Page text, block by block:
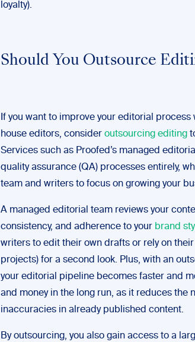
loyalty).
Should You Outsource
If you want to improve your editorial
house editors, consider outsourcing editing
Services such as Proofed’s managed
quality assurance (QA) processes entirely,
team and writers to focus on growing your
A managed editorial team reviews your
consistency, and adherence to your brand
writers to edit their own drafts or rely on
projects) for a second look. Plus, with an
your editorial pipeline becomes faster and
and money in the long run, as it reduces the
inaccuracies in already published content.
By outsourcing, you also gain access to a